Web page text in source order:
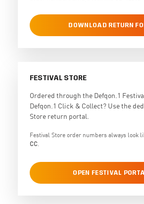
DOWNLOAD RETURN
FESTIVAL STORE
Ordered through the Defqon.1
Defqon.1 Click & Collect? Use the
Store return portal.
Festival Store order numbers always look
CC
OPEN FESTIVAL